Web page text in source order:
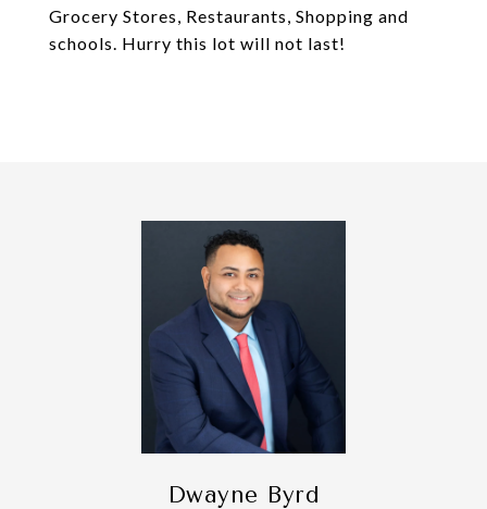
Grocery Stores, Restaurants, Shopping and
schools. Hurry this lot will not last!
Dwayne Byrd